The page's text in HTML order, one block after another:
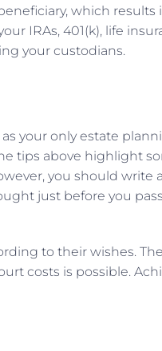
which results
IRAs, 401(k), life
your custodians.
your only estate
tips above highlight
you should write
just before you
to their wishes.
costs is possible.